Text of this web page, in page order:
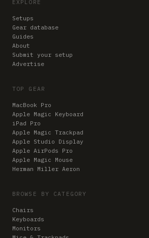
EXPLORE
Setups
Gear database
Guides
About
Submit your setup
Advertise
TOP GEAR
MacBook Pro
Apple Magic Keyboard
iPad Pro
Apple Magic Trackpad
Apple Studio Display
Apple AirPods Pro
Apple Magic Mouse
Herman Miller Aeron
BROWSE BY CATEGORY
Chairs
Keyboards
Monitors